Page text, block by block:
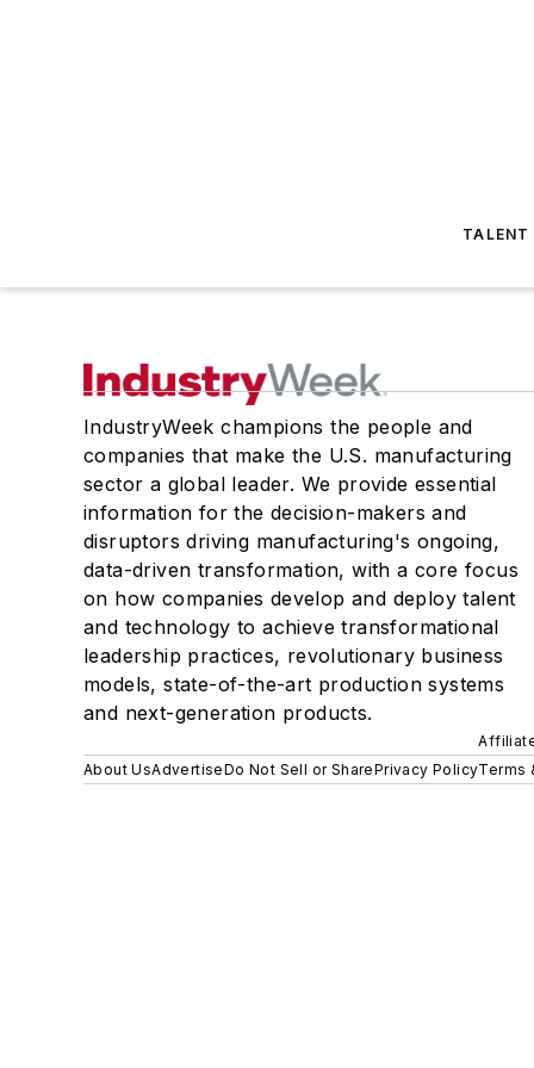
TALENT
IndustryWeek champions the people and
companies that make the U.S. manufacturing
sector a global leader. We provide essential
information for the decision-makers and
disruptors driving manufacturing's ongoing,
data-driven transformation, with a core focus
on how companies develop and deploy talent
and technology to achieve transformational
leadership practices, revolutionary business
models, state-of-the-art production systems
and next-generation products.
About UsAdvertiseDo Not Sell or SharePrivacy PolicyTerms